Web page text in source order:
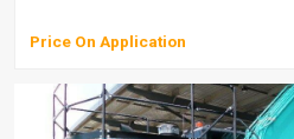
Price On Application